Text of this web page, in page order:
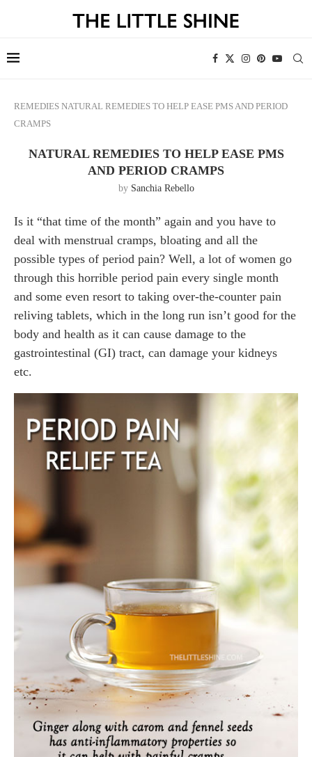
REMEDIES NATURAL REMEDIES TO HELP EASE PMS AND PERIOD
CRAMPS
NATURAL REMEDIES TO HELP EASE PMS
AND PERIOD CRAMPS
by Sanchia Rebello
Is it “that time of the month” again and you have to
deal with menstrual cramps, bloating and all the
possible types of period pain? Well, a lot of women go
through this horrible period pain every single month
and some even resort to taking over-the-counter pain
reliving tablets, which in the long run isn’t good for the
body and health as it can cause damage to the
gastrointestinal (GI) tract, can damage your kidneys
etc.